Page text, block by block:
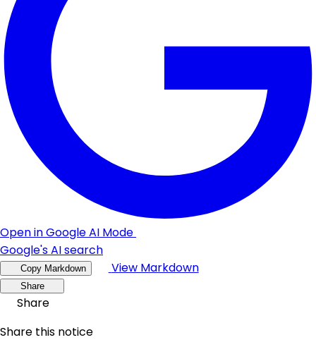
Open in Google AI Mode
Google's AI search
Copy Markdown View Markdown
Share
Share
Share this notice